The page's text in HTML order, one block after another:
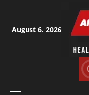
content
August 6, 2026